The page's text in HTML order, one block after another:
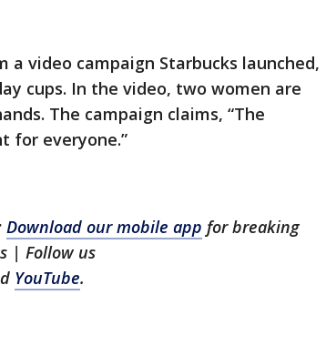
a video campaign Starbucks launched,
cups. In the video, two women are
The campaign claims, “The
for everyone.”
Download our mobile app for breaking
| Follow us
YouTube.